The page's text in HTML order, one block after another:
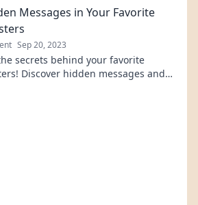
Messages in Your Favorite
Sep 20, 2023
secrets behind your favorite
Discover hidden messages and